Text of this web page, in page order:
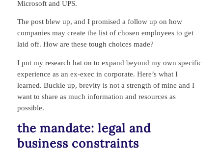
Microsoft and UPS.
The post blew up, and I promised a follow up on how
companies may create the list of chosen employees to get
laid off. How are these tough choices made?
I put my research hat on to expand beyond my own specific
experience as an ex-exec in corporate. Here’s what I
learned. Buckle up, brevity is not a strength of mine and I
want to share as much information and resources as
possible.
the mandate: legal and
business constraints